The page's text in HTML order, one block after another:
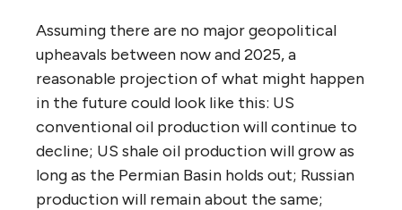
Assuming there are no major geopolitical
upheavals between now and 2025, a
reasonable projection of what might happen
in the future could look like this: US
conventional oil production will continue to
decline; US shale oil production will grow as
long as the Permian Basin holds out; Russian
production will remain about the same;